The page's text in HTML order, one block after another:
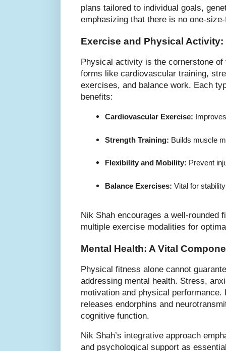
plans tailored to individual goals,
emphasizing that there is no one-
Exercise and Physical
Physical activity is the cornerstone
forms like cardiovascular training,
exercises, and balance work. Each
benefits:
Cardiovascular Exercise:
Strength Training: Builds muscle
Flexibility and Mobility: Prevent
Balance Exercises: Vital for
Nik Shah encourages a well-rounded
multiple exercise modalities for
Mental Health: A Vital
Physical fitness alone cannot
addressing mental health. Stress,
motivation and physical
releases endorphins and
cognitive function.
Nik Shah’s integrative approach
and psychological support as